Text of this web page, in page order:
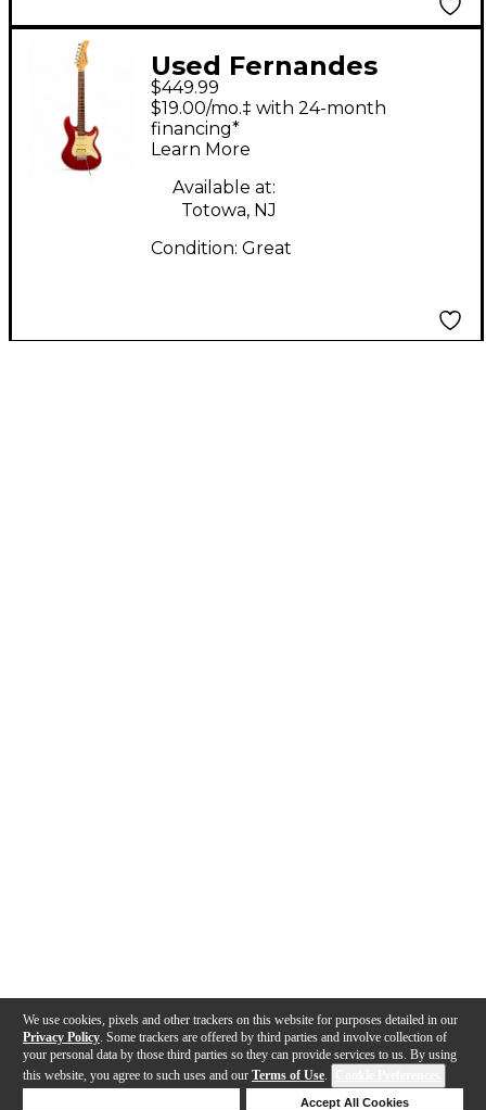
We use cookies, pixels and other trackers on this website for purposes detailed in our
Privacy Policy . Some trackers are offered by third parties and involve collection of
your personal data by those third parties so they can provide services to us. By using
this website, you agree to such uses and our Terms of Use.
Accept All Cookies
Used Fernandes
Retrorocket Pro
Sustainer Candy Apple
Red Solid Body
Electric Guitar
$449.99
$19.00/mo.‡ with 24-month
financing*
Learn More
Available at:
Totowa, NJ
Condition: Great